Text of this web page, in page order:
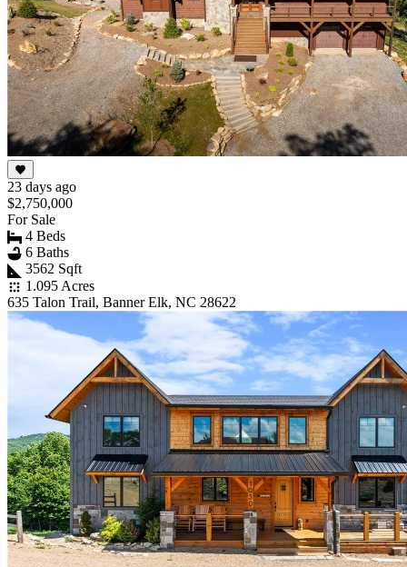
23 days ago
$2,750,000
For Sale
4 Beds
6 Baths
3562 Sqft
1.095 Acres
635 Talon Trail, Banner Elk, NC 28622